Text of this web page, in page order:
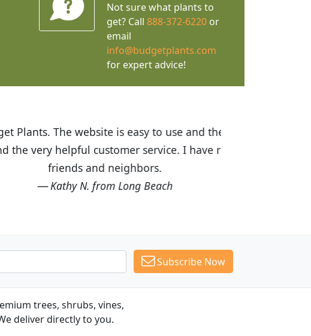
Not sure what plants to
get? Call 888-372-6220or
email
info@budgetplants.com
for expert advice!
the prices are great! I was impressed with
recommended Budget Plants to many
Subscribe Now
trees, shrubs, vines,
deliver directly to you.